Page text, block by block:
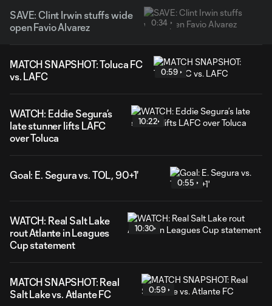
SAVE: Clint Irwin stuffs wide
open Favio Alvarez
0:34
MATCH SNAPSHOT: Toluca FC
vs. LAFC
0:59
WATCH: Eddie Segura’s
late stunner lifts LAFC
over Toluca
10:22
Goal: E. Segura vs. TOL, 90+1'
0:55
WATCH: Real Salt Lake
rout Atlante in Leagues
Cup statement
10:30
MATCH SNAPSHOT: Real
Salt Lake vs. Atlante FC
0:59